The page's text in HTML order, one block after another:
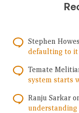
Stephen Howes
defaulting to it
Temate
system starts
Ranju Sarkar
understanding